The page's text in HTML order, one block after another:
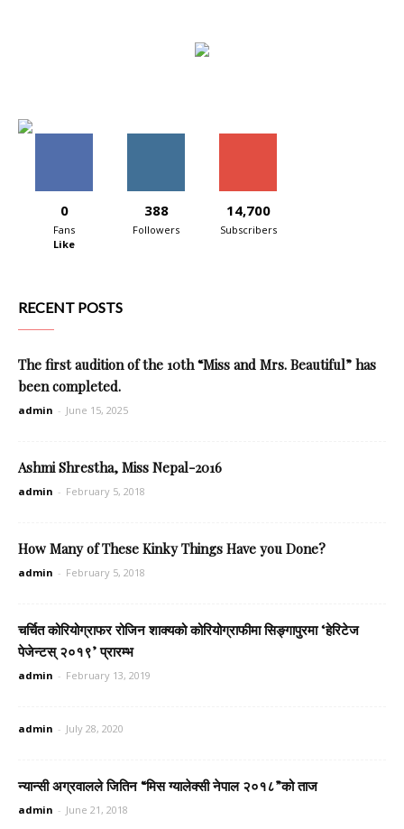
0
Fans
Like
388
Followers
14,700
Subscribers
RECENT POSTS
The first audition of the 10th “Miss and Mrs. Beautiful” has
been completed.
admin - June 15, 2025
Ashmi Shrestha, Miss Nepal-2016
admin - February 5, 2018
How Many of These Kinky Things Have you Done?
admin - February 5, 2018
चर्चित कोरियोग्राफर रोजिन शाक्यको कोरियोग्राफीमा सिङ्गापुरमा ‘हेरिटेज
पेजेन्टस् २०१९’ प्रारम्भ
admin - February 13, 2019
admin - July 28, 2020
न्यान्सी अग्रवालले जितिन “मिस ग्यालेक्सी नेपाल २०१८”को ताज
admin - June 21, 2018